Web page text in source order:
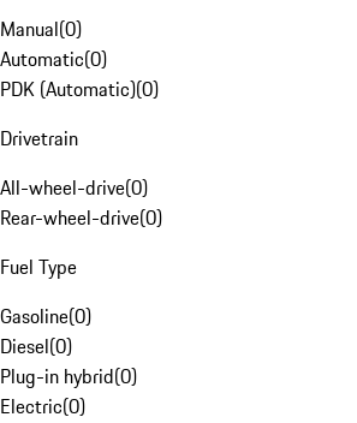
Manual(0)
Automatic(0)
PDK (Automatic)(0)
Drivetrain
All-wheel-drive(0)
Rear-wheel-drive(0)
Fuel Type
Gasoline(0)
Diesel(0)
Plug-in hybrid(0)
Electric(0)